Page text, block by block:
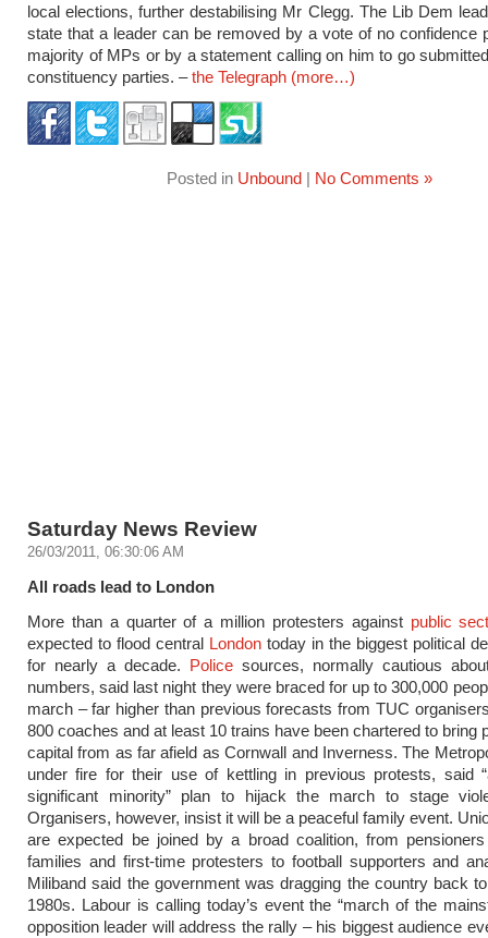
local elections, further destabilising Mr Clegg. The Lib Dem
state that a leader can be removed by a vote of no confidence
majority of MPs or by a statement calling on him to go
constituency parties. –the Telegraph (more…)
Posted in Unbound | No Comments »
Saturday News Review
26/03/2011, 06:30:06 AM
All roads lead to London
More than a quarter of a million protesters against public
expected to flood central London today in the biggest political
for nearly a decade. Police sources, normally cautious
numbers, said last night they were braced for up to 300,000
march – far higher than previous forecasts from TUC
800 coaches and at least 10 trains have been chartered to bring
capital from as far afield as Cornwall and Inverness. The
under fire for their use of kettling in previous protests, said
significant minority” plan to hijack the march to stage
Organisers, however, insist it will be a peaceful family event.
are expected be joined by a broad coalition, from
families and first-time protesters to football supporters and
Miliband said the government was dragging the country back to
1980s. Labour is calling today’s event the “march of the
opposition leader will address the rally – his biggest audience